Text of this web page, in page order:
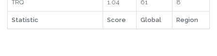
TRQ 1.04 61 8
Statistic Score Global Region